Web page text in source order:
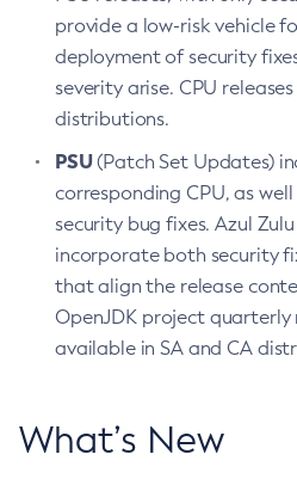
provide a low-risk vehicle
deployment of security
severity arise. CPU
distributions.
PSU(Patch Set Updates)
corresponding CPU, as
security bug fixes. Azul Zulu
incorporate both security
that align the release
OpenJDK project quarterly
available in SA and CA
What’s New